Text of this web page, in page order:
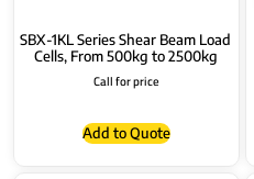
SBX-1KL Series Shear Beam Load
Cells, From 500kg to 2500kg
Call for price
Add to Quote